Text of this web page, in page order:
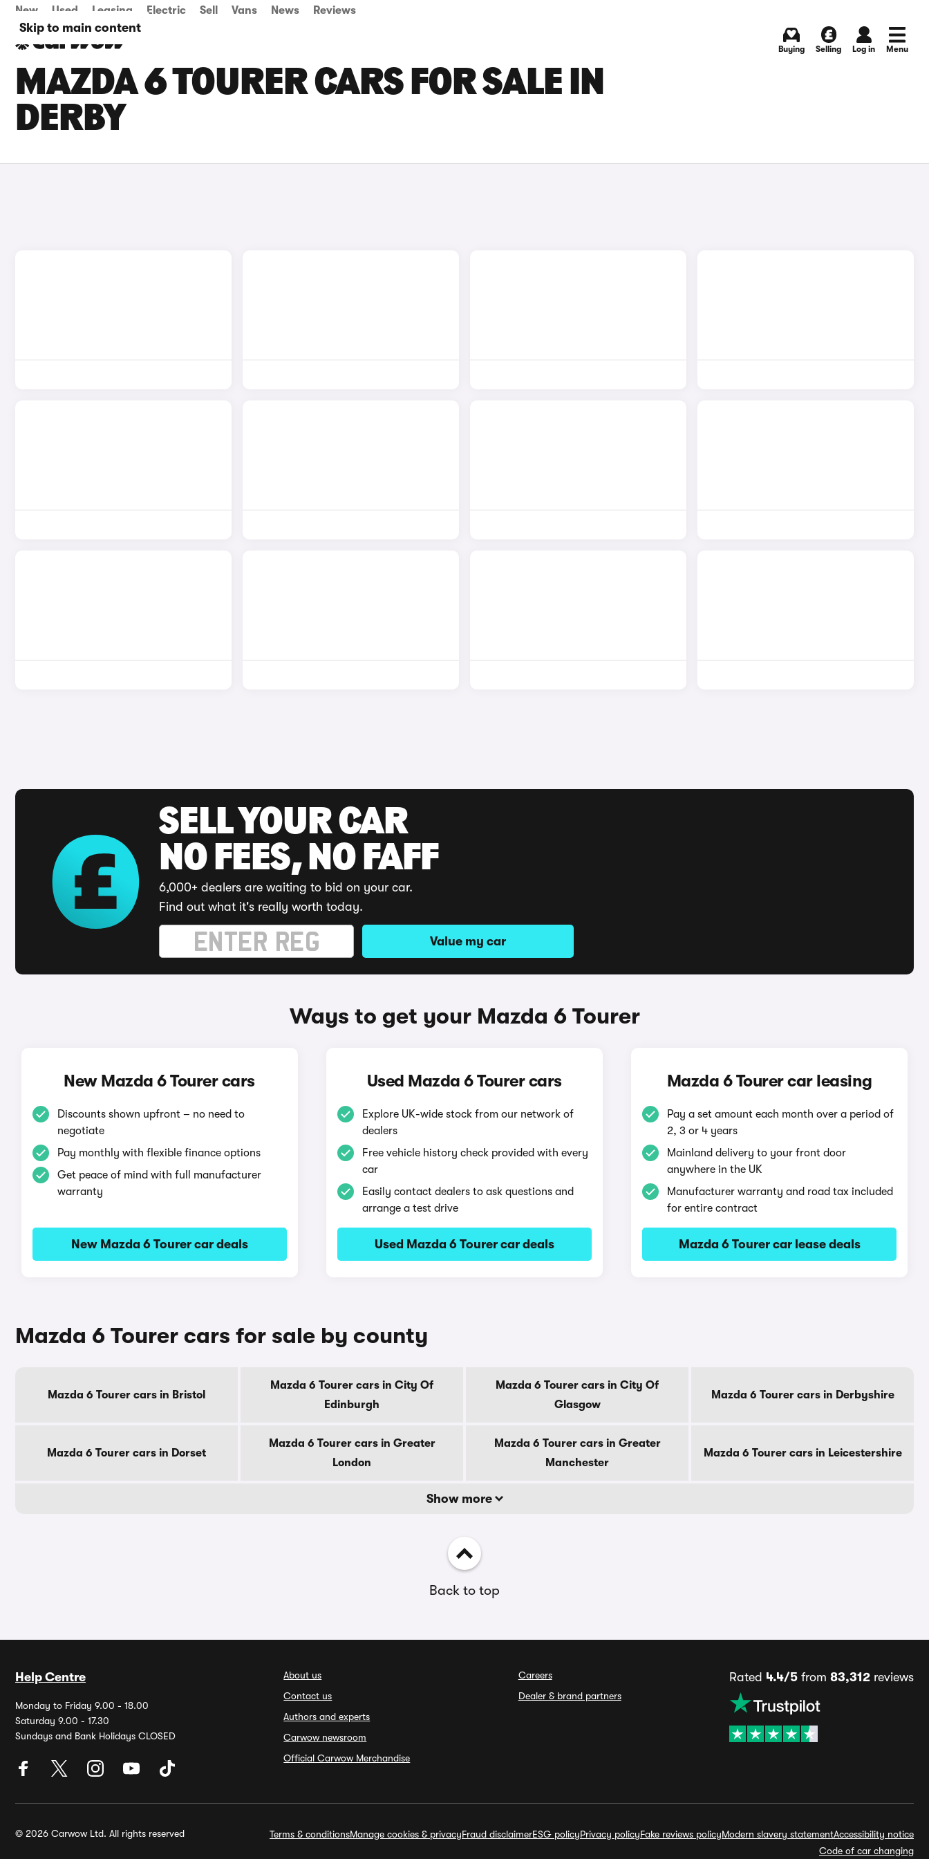
Skip to main content
New Used Leasing Electric Sell Vans News Reviews
Buying Selling Log in Menu
MAZDA 6 TOURER CARS FOR SALE IN
DERBY
SELL YOUR CAR
NO FEES, NO FAFF
6,000+ dealers are waiting to bid on your car.
Find out what it's really worth today.
Value my car
Ways to get your Mazda 6 Tourer
New Mazda 6 Tourer cars
Discounts shown upfront – no need to
negotiate
Pay monthly with flexible finance options
Get peace of mind with full manufacturer
warranty
New Mazda 6 Tourer car deals
Used Mazda 6 Tourer cars
Explore UK-wide stock from our network of
dealers
Free vehicle history check provided with every
car
Easily contact dealers to ask questions and
arrange a test drive
Used Mazda 6 Tourer car deals
Mazda 6 Tourer car leasing
Pay a set amount each month over a period of
2, 3 or 4 years
Mainland delivery to your front door
anywhere in the UK
Manufacturer warranty and road tax included
for entire contract
Mazda 6 Tourer car lease deals
Mazda 6 Tourer cars for sale by county
Mazda 6 Tourer cars in Bristol
Mazda 6 Tourer cars in City Of
Edinburgh
Mazda 6 Tourer cars in City Of
Glasgow
Mazda 6 Tourer cars in Derbyshire
Mazda 6 Tourer cars in Dorset
Mazda 6 Tourer cars in Greater
London
Mazda 6 Tourer cars in Greater
Manchester
Mazda 6 Tourer cars in Leicestershire
Show more
Back to top
Help Centre
Monday to Friday 9.00 - 18.00
Saturday 9.00 - 17.30
Sundays and Bank Holidays CLOSED
About us
Contact us
Authors and experts
Carwow newsroom
Official Carwow Merchandise
Careers
Dealer & brand partners
Rated 4.4/5from 83,312reviews
© 2026 Carwow Ltd. All rights reserved Terms & conditionsManage cookies & privacyFraud disclaimerESG policyPrivacy policyFake reviews policyModern slavery statementAccessibility notice
Code of car changing